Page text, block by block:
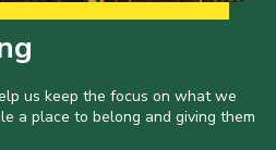
us keep the focus on what we
a place to belong and giving them